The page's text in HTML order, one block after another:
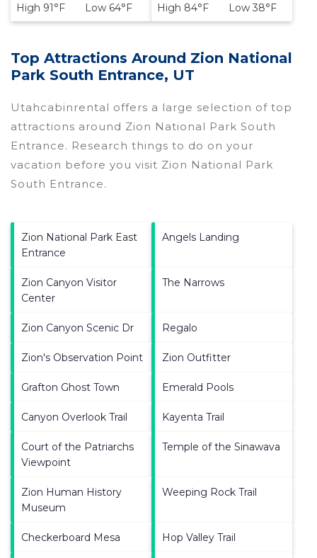
High 91°F Low 64°F
High 84°F Low 38°F
Top Attractions Around Zion National
Park South Entrance, UT
Utahcabinrental offers a large selection of top
attractions around Zion National Park South
Entrance. Research things to do on your
vacation before you visit Zion National Park
South Entrance.
Zion National Park East
Entrance
Angels Landing
Zion Canyon Visitor
Center
The Narrows
Zion Canyon Scenic Dr Regalo
Zion's Observation Point Zion Outfitter
Grafton Ghost Town Emerald Pools
Canyon Overlook Trail Kayenta Trail
Court of the Patriarchs
Viewpoint
Temple of the Sinawava
Zion Human History
Museum
Weeping Rock Trail
Checkerboard Mesa Hop Valley Trail